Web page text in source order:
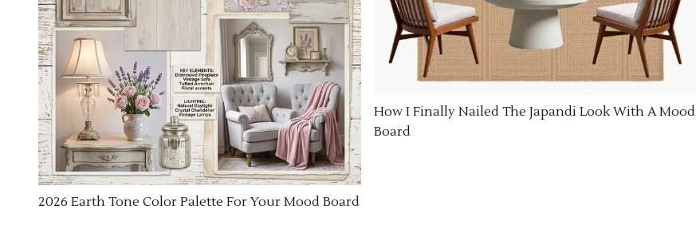
2026 Earth Tone Color Palette For Your Mood Board
How I Finally Nailed The Japandi Look With A Mood
Board